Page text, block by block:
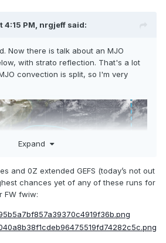
PM, nrgjeff said:
Now there is talk about an MJO
with strato reflection. That's a lot
convection is split, so I'm very
Expand
and 0Z extended GEFS (today’s not out
chances yet of any of these runs for
FW fwiw: